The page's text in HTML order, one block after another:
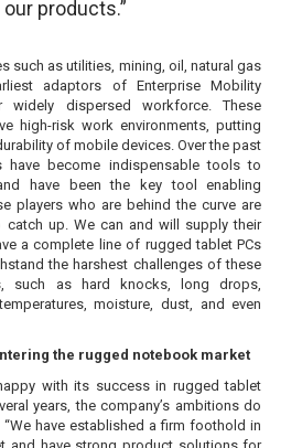
products.”
such as utilities, mining, oil, natural gas
adaptors of Enterprise Mobility
dispersed workforce. These
high-risk work environments, putting
of mobile devices. Over the past
have become indispensable tools to
have been the key tool enabling
players who are behind the curve are
catch up. We can and will supply their
a complete line of rugged tablet PCs
the harshest challenges of these
such as hard knocks, long drops,
moisture, dust, and even
the rugged notebook market
with its success in rugged tablet
years, the company’s ambitions do
“We have established a firm foothold in